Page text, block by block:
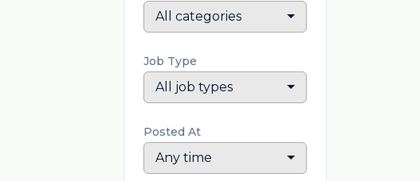
All categories
Job Type
All job types
Posted At
Any time